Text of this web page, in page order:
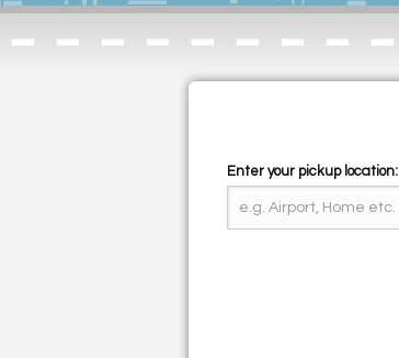
Enter your pickup location: